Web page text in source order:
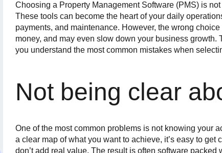
Choosing a Property Management Software (PMS) is
These tools can become the heart of your daily
payments, and maintenance. However, the wrong
money, and may even slow down your business growth.
you understand the most common mistakes when
Not being clear
One of the most common problems is not knowing your
a clear map of what you want to achieve, it’s easy to
don’t add real value. The result is often software